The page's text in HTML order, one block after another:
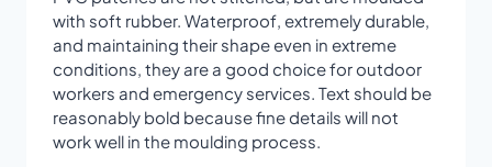
with soft rubber. Waterproof, extremely durable,
and maintaining their shape even in extreme
conditions, they are a good choice for outdoor
workers and emergency services. Text should be
reasonably bold because fine details will not
work well in the moulding process.